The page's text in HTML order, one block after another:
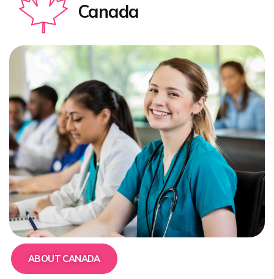
ABOUT CANADA
Canada